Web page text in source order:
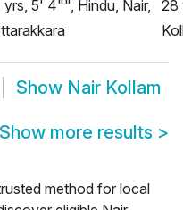
yrs, 5' 4"", Hindu, Nair,
28
Show Nair Kollam
Show more results >
method for local